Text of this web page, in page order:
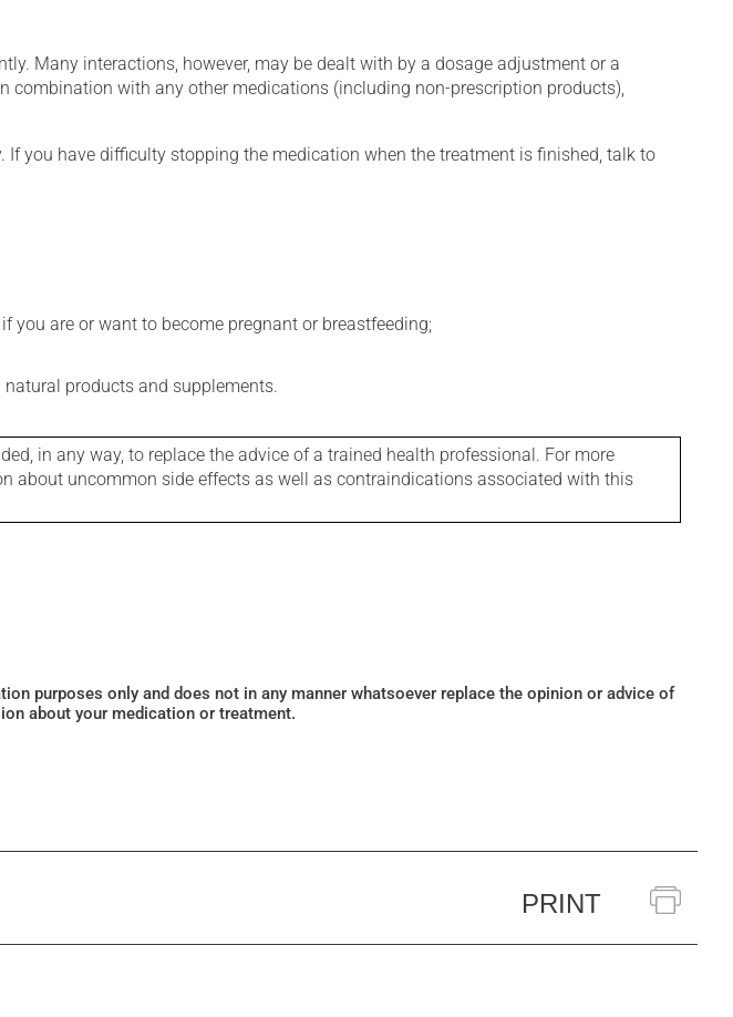
Many interactions, however, may be dealt with by a dosage adjustment or a
with any other medications (including non-prescription products),
you have difficulty stopping the medication when the treatment is finished, talk to
you are or want to become pregnant or breastfeeding;
products and supplements.
in any way, to replace the advice of a trained health professional. For more
about uncommon side effects as well as contraindications associated with this
purposes only and does not in any manner whatsoever replace the opinion or advice of
about your medication or treatment.
PRINT